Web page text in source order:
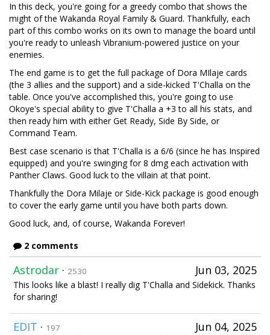
In this deck, you're going for a greedy combo that shows the
might of the Wakanda Royal Family & Guard. Thankfully, each
part of this combo works on its own to manage the board until
you're ready to unleash Vibranium-powered justice on your
enemies.
The end game is to get the full package of Dora MIlaje cards
(the 3 allies and the support) and a side-kicked T'Challa on the
table. Once you've accomplished this, you're going to use
Okoye's special ability to give T'Challa a +3 to all his stats, and
then ready him with either Get Ready, Side By Side, or
Command Team.
Best case scenario is that T'Challa is a 6/6 (since he has Inspired
equipped) and you're swinging for 8 dmg each activation with
Panther Claws. Good luck to the villain at that point.
Thankfully the Dora Milaje or Side-Kick package is good enough
to cover the early game until you have both parts down.
Good luck, and, of course, Wakanda Forever!
2 comments
Jun 03, 2025
Astrodar · 2530
This looks like a blast! I really dig T'Challa and Sidekick. Thanks
for sharing!
Jun 04, 2025
EDIT · 197